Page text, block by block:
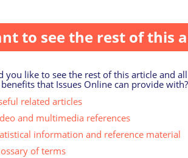
to see the rest of this
you like to see the rest of this article and
that Issues Online can provide with?
related articles
and multimedia references
information and reference material
of terms